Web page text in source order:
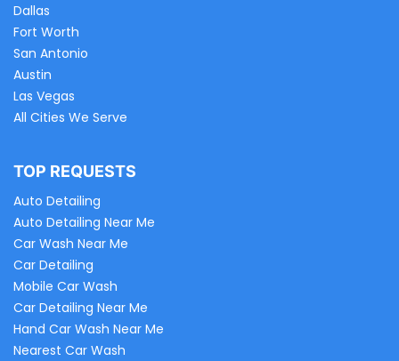
Dallas
Fort Worth
San Antonio
Austin
Las Vegas
All Cities We Serve
TOP REQUESTS
Auto Detailing
Auto Detailing Near Me
Car Wash Near Me
Car Detailing
Mobile Car Wash
Car Detailing Near Me
Hand Car Wash Near Me
Nearest Car Wash